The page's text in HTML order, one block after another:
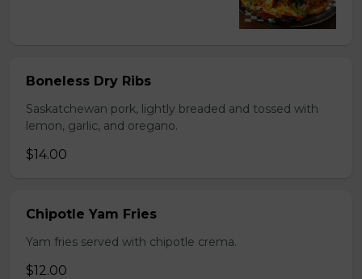
Boneless Dry Ribs
Saskatchewan pork, lightly breaded and tossed with
lemon, garlic, and oregano.
$14.00
Chipotle Yam Fries
Yam fries served with chipotle crema.
$12.00